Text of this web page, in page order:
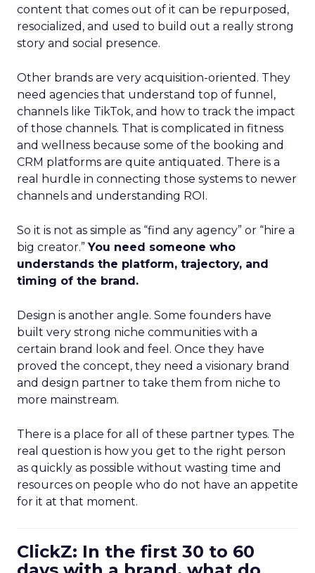
content that comes out of it can be repurposed,
resocialized, and used to build out a really strong
story and social presence.
Other brands are very acquisition-oriented. They
need agencies that understand top of funnel,
channels like TikTok, and how to track the impact
of those channels. That is complicated in fitness
and wellness because some of the booking and
CRM platforms are quite antiquated. There is a
real hurdle in connecting those systems to newer
channels and understanding ROI.
So it is not as simple as “find any agency” or “hire a
big creator.”You need someone who
understands the platform, trajectory, and
timing of the brand.
Design is another angle. Some founders have
built very strong niche communities with a
certain brand look and feel. Once they have
proved the concept, they need a visionary brand
and design partner to take them from niche to
more mainstream.
There is a place for all of these partner types. The
real question is how you get to the right person
as quickly as possible without wasting time and
resources on people who do not have an appetite
for it at that moment.
ClickZ: In the first 30 to 60